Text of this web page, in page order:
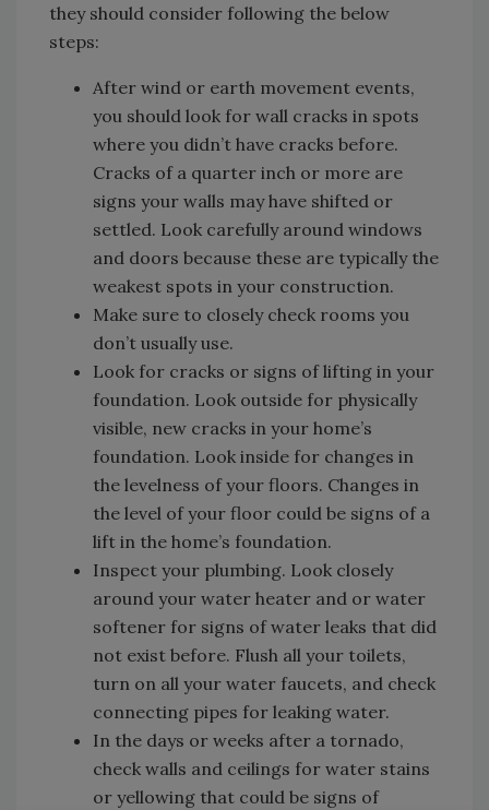
they should consider following the below
steps:
After wind or earth movement events,
you should look for wall cracks in spots
where you didn’t have cracks before.
Cracks of a quarter inch or more are
signs your walls may have shifted or
settled. Look carefully around windows
and doors because these are typically the
weakest spots in your construction.
Make sure to closely check rooms you
don’t usually use.
Look for cracks or signs of lifting in your
foundation. Look outside for physically
visible, new cracks in your home’s
foundation. Look inside for changes in
the levelness of your floors. Changes in
the level of your floor could be signs of a
lift in the home’s foundation.
Inspect your plumbing. Look closely
around your water heater and or water
softener for signs of water leaks that did
not exist before. Flush all your toilets,
turn on all your water faucets, and check
connecting pipes for leaking water.
In the days or weeks after a tornado,
check walls and ceilings for water stains
or yellowing that could be signs of